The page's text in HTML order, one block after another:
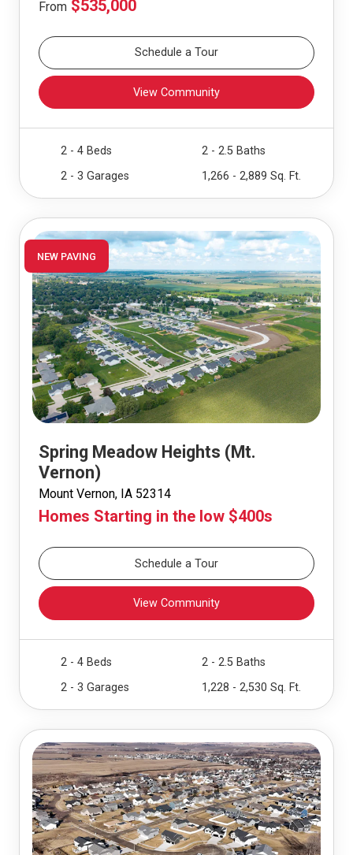
From $535,000
Schedule a Tour
View Community
2 - 4 Beds
2 - 2.5 Baths
2 - 3 Garages
1,266 - 2,889 Sq. Ft.
NEW PAVING
Spring Meadow Heights (Mt.
Vernon)
Mount Vernon, IA 52314
Homes Starting in the low $400s
Schedule a Tour
View Community
2 - 4 Beds
2 - 2.5 Baths
2 - 3 Garages
1,228 - 2,530 Sq. Ft.